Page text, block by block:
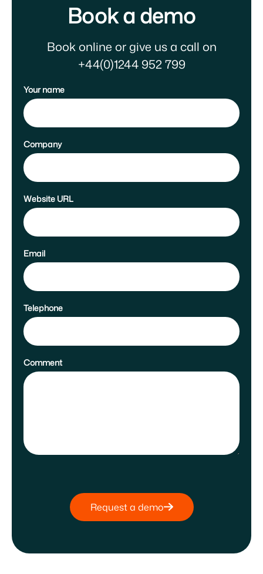
Book a demo
Book online or give us a call on
+44(0)1244 952 799
Your name
Company
Website URL
Email
Telephone
Comment
Request a demo